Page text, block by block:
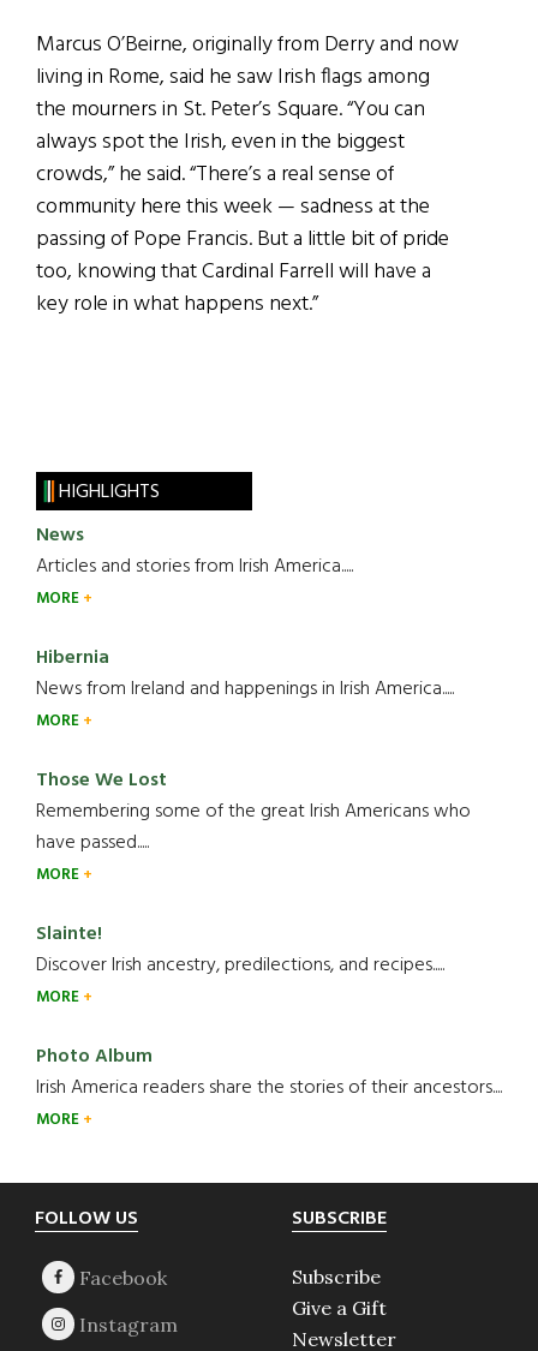
Marcus O’Beirne, originally from Derry and now
living in Rome, said he saw Irish flags among
the mourners in St. Peter’s Square. “You can
always spot the Irish, even in the biggest
crowds,” he said. “There’s a real sense of
community here this week — sadness at the
passing of Pope Francis. But a little bit of pride
too, knowing that Cardinal Farrell will have a
key role in what happens next.”
HIGHLIGHTS
News
Articles and stories from Irish America.....
MORE
Hibernia
News from Ireland and happenings in Irish America.....
MORE
Those We Lost
Remembering some of the great Irish Americans who
have passed.....
MORE
Slainte!
Discover Irish ancestry, predilections, and recipes.....
MORE
Photo Album
Irish America readers share the stories of their ancestors....
MORE
Footer
FOLLOW US SUBSCRIBE
Subscribe
Give a Gift
Newsletter